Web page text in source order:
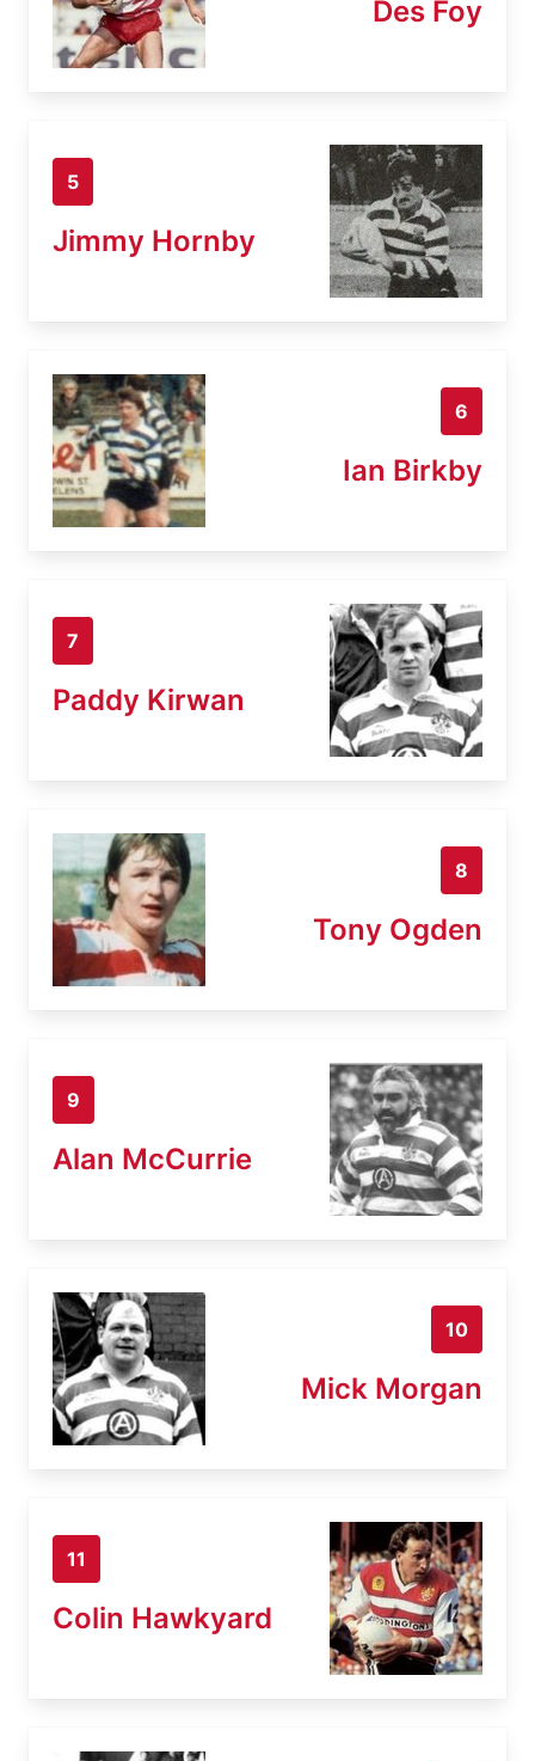
Des Foy
5
Jimmy Hornby
6
Ian Birkby
7
Paddy Kirwan
8
Tony Ogden
9
Alan McCurrie
10
Mick Morgan
11
Colin Hawkyard